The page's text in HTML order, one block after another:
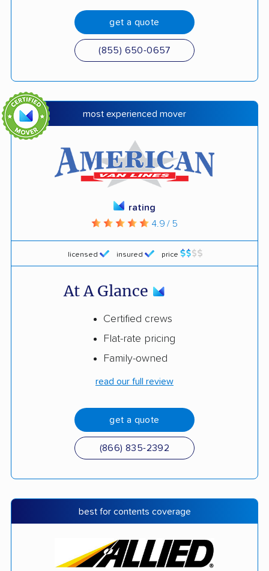
get a quote
(855) 650-0657
most experienced mover
licensed insured price
rating
4.9 / 5
At A Glance
Certified crews
Flat-rate pricing
Family-owned
read our full review
get a quote
(866) 835-2392
best for contents coverage